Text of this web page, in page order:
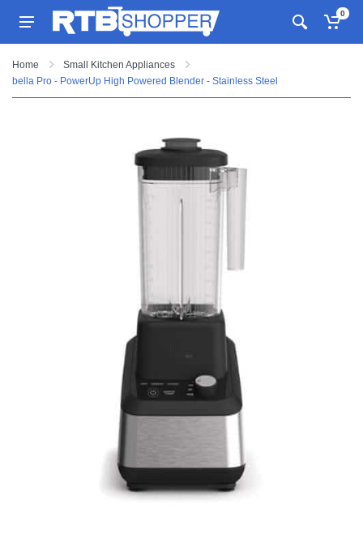
0
Home
Small Kitchen Appliances
bella Pro - PowerUp High Powered Blender - Stainless Steel